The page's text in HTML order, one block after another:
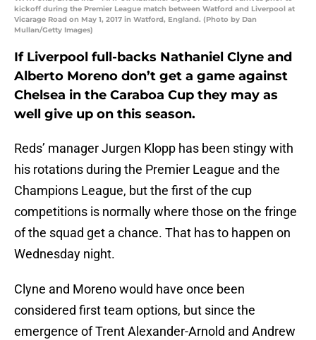
kickoff during the Premier League match between Watford and Liverpool at
Vicarage Road on May 1, 2017 in Watford, England. (Photo by Dan
Mullan/Getty Images)
If Liverpool full-backs Nathaniel Clyne and
Alberto Moreno don’t get a game against
Chelsea in the Caraboa Cup they may as
well give up on this season.
Reds’ manager Jurgen Klopp has been stingy with
his rotations during the Premier League and the
Champions League, but the first of the cup
competitions is normally where those on the fringe
of the squad get a chance. That has to happen on
Wednesday night.
Clyne and Moreno would have once been
considered first team options, but since the
emergence of Trent Alexander-Arnold and Andrew